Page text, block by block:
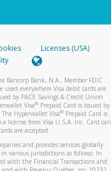
Licenses (USA)
Bancorp Bank, N.A., Member FDIC
everywhere Visa debit cards are
by PACE Savings & Credit Union
Visa® Prepaid Card is issued by
Hyperwallet Visa®Prepaid Card is
license from Visa U.S.A. Inc. Card can
are accepted.
and provides services globally
various jurisdictions as follows: In
with the Financial Transactions and